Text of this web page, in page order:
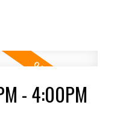
- 4:00PM